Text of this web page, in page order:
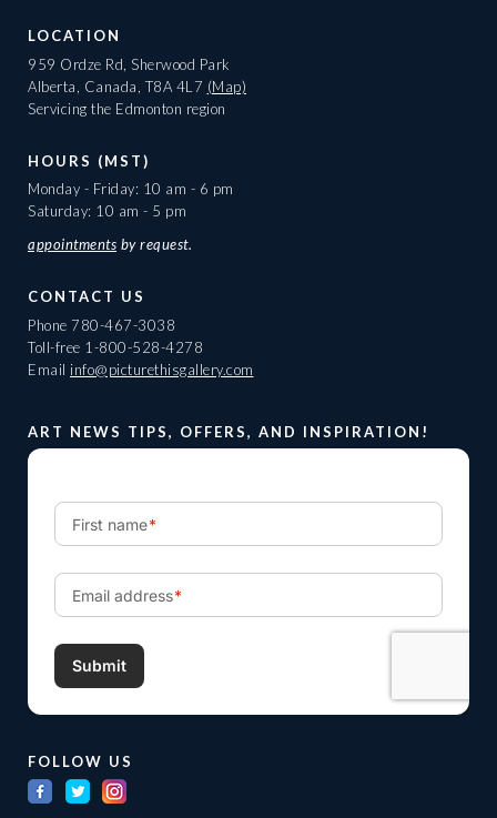
LOCATION
959 Ordze Rd, Sherwood Park
Alberta, Canada, T8A 4L7 (Map)
Servicing the Edmonton region
HOURS (MST)
Monday - Friday: 10 am - 6 pm
Saturday: 10 am - 5 pm
appointments by request.
CONTACT US
Phone 780-467-3038
Toll-free 1-800-528-4278
Email info@picturethisgallery.com
ART NEWS TIPS, OFFERS, AND INSPIRATION!
FOLLOW US